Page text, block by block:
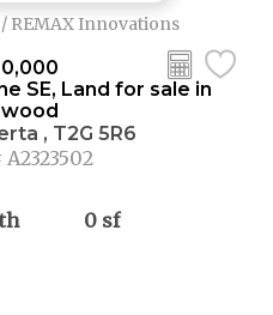
REMAX Innovations
SE, Land for sale in
, T2G 5R6
0 sf